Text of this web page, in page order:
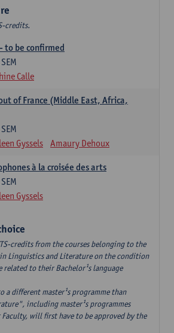
credits.
to be confirmed
Calle
of France (Middle East, Africa,
Gyssels Amaury Dehoux
à la croisée des arts
Gyssels
credits from the courses belonging to the
in Linguistics and Literature on the condition
related to their Bachelor¹s language
a different master¹s programme than
including master¹s programmes
will first have to be approved by the